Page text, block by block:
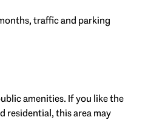
traffic and parking
amenities. If you like the
residential, this area may